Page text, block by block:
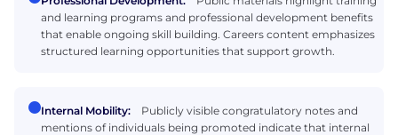
and learning programs and professional development benefits
that enable ongoing skill building. Careers content emphasizes
structured learning opportunities that support growth.
Internal Mobility:
Publicly visible congratulatory notes and
mentions of individuals being promoted indicate that internal